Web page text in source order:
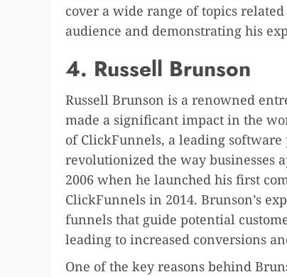
cover a wide range of topics
audience and demonstrating his
4. Russell Brunson
Russell Brunson is a renowned
made a significant impact in the
of ClickFunnels, a leading
revolutionized the way businesses
2006 when he launched his first
ClickFunnels in 2014. Brunson’s
funnels that guide potential
leading to increased conversions
One of the key reasons behind